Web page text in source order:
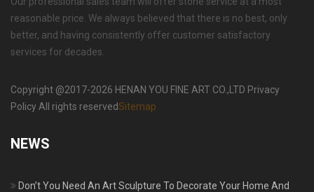
reasonable price. We always believed that there is no best, only
better, and having consistently offer customer satisfactory
services for decades.
Copyright @2017-2026 HENAN YOU FINE ART CO.,LTD Privacy
Policy All rights reservedSitemap
NEWS
Don’t You Need An Art Sculpture To Decorate Your Home And